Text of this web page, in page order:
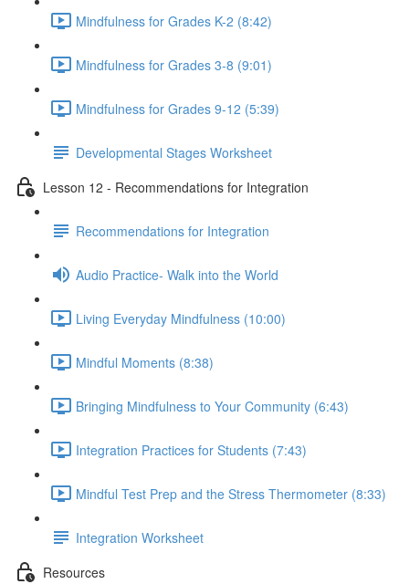
Mindfulness for Grades K-2 (8:42)
Mindfulness for Grades 3-8 (9:01)
Mindfulness for Grades 9-12 (5:39)
Developmental Stages Worksheet
Lesson 12 - Recommendations for Integration
Recommendations for Integration
Audio Practice- Walk into the World
Living Everyday Mindfulness (10:00)
Mindful Moments (8:38)
Bringing Mindfulness to Your Community (6:43)
Integration Practices for Students (7:43)
Mindful Test Prep and the Stress Thermometer (8:33)
Integration Worksheet
Resources